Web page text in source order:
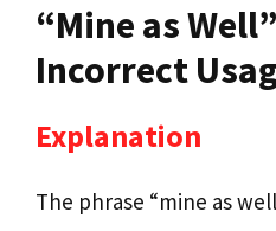
“Mine as
Incorrect
Explanation
The phrase “mine as